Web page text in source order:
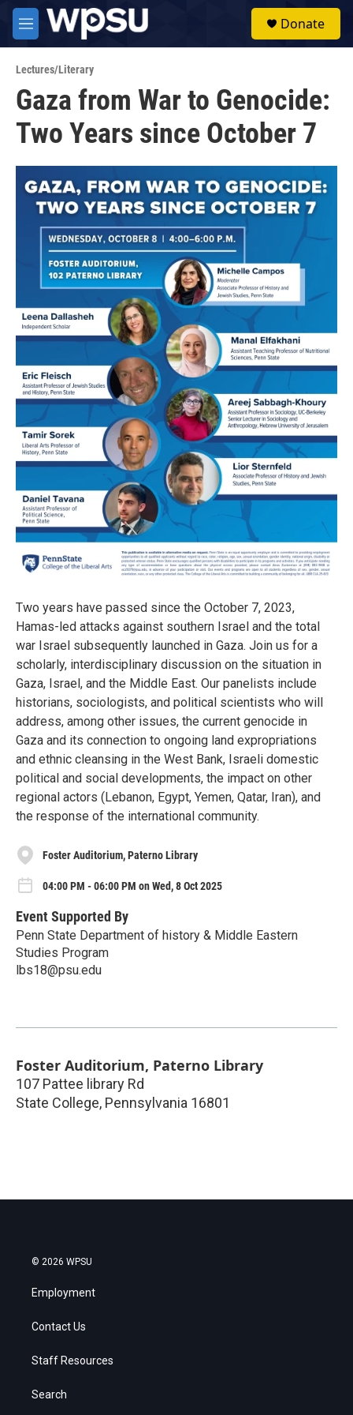
Skip to main content
M
e
u
Donate
Lectures/Literary
Gaza from War to Genocide:
Two Years since October 7
Two years have passed since the October 7, 2023,
Hamas-led attacks against southern Israel and the total
war Israel subsequently launched in Gaza. Join us for a
scholarly, interdisciplinary discussion on the situation in
Gaza, Israel, and the Middle East. Our panelists include
historians, sociologists, and political scientists who will
address, among other issues, the current genocide in
Gaza and its connection to ongoing land expropriations
and ethnic cleansing in the West Bank, Israeli domestic
political and social developments, the impact on other
regional actors (Lebanon, Egypt, Yemen, Qatar, Iran), and
the response of the international community.
Foster Auditorium, Paterno Library
04:00 PM - 06:00 PM on Wed, 8 Oct 2025
Event Supported By
Penn State Department of history & Middle Eastern
Studies Program
lbs18@psu.edu
Foster Auditorium, Paterno Library
107 Pattee library Rd
State College, Pennsylvania 16801
© 2026 WPSU
Employment
Contact Us
Staff Resources
Search